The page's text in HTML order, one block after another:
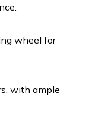
wheel for
with ample